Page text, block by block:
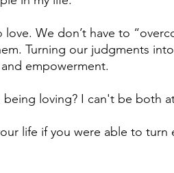
We don’t have to
Turning our judgments
empowerment.
loving? I can't be both
life if you were able to turn